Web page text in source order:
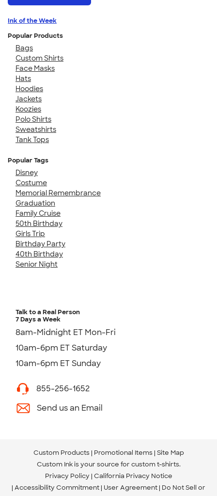
Ink of the Week
Popular Products
Bags
Custom Shirts
Face Masks
Hats
Hoodies
Jackets
Koozies
Polo Shirts
Sweatshirts
Tank Tops
Popular Tags
Disney
Costume
Memorial Remembrance
Graduation
Family Cruise
50th Birthday
Girls Trip
Birthday Party
40th Birthday
Senior Night
Talk to a Real Person
7 Days a Week
8am-Midnight ET Mon-Fri
10am-6pm ET Saturday
10am-6pm ET Sunday
855-256-1652
Send us an Email
Custom Products Promotional Items Site Map
Custom Ink is your source for custom t-shirts.
Privacy Policy California Privacy Notice
Accessibility Commitment User Agreement Do Not Sell or